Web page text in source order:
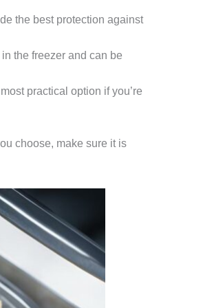
the best protection against
the freezer and can be
practical option if you’re
choose, make sure it is